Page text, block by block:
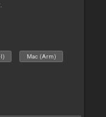
Mac (Arm)